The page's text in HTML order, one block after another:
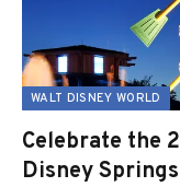
WALT DISNEY WORLD
Celebrate the
Disney Springs